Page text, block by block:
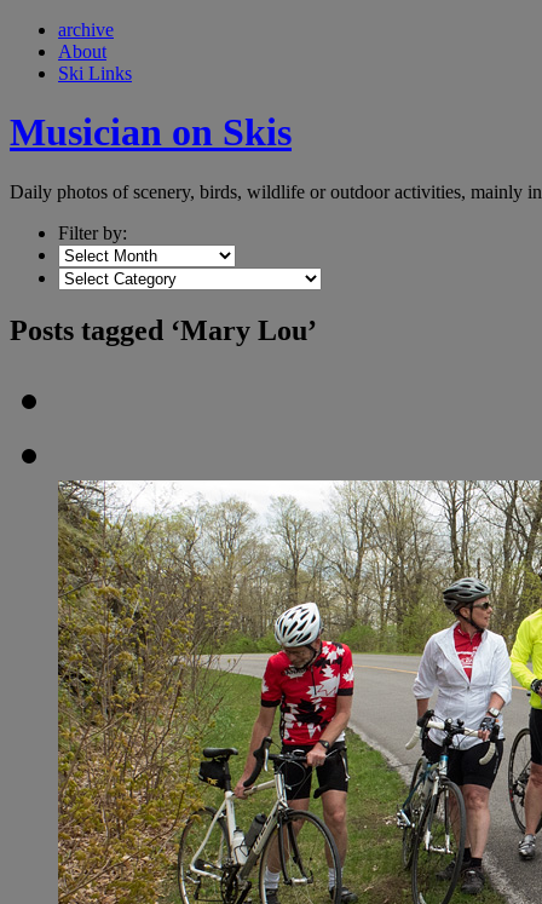
archive
About
Ski Links
Musician on Skis
Daily photos of scenery, birds, wildlife or outdoor activities, mainly
Filter by:
Posts tagged ‘Mary Lou’